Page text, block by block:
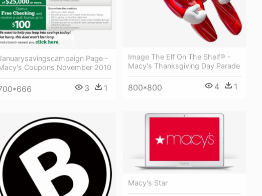
Image The Elf On The Shelf® -
Macy's Thanksgiving Day Parade
800*800 4 1
Page -
Coupons November 2010
3 1
Macy's Star